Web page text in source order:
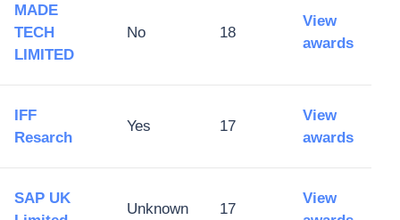
MADE
TECH
LIMITED
No 18
View
awards
IFF
Resarch
Yes 17
View
awards
SAP UK
Unknown 17
View